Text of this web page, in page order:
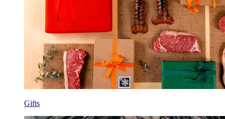
Gifts